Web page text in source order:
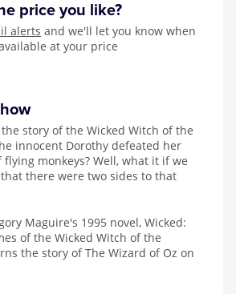
price you like?
alerts and we'll let you know when
at your price
story of the Wicked Witch of the
innocent Dorothy defeated her
monkeys? Well, what it if we
there were two sides to that
Maguire's 1995 novel, Wicked:
of the Wicked Witch of the
the story of The Wizard of Oz on